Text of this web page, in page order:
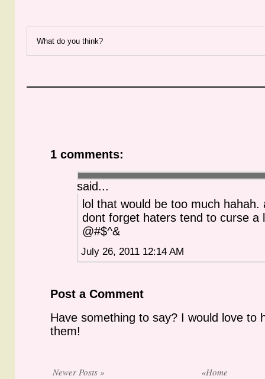
What do you think?
1 comments:
said...
lol that would be too much hahah.
dont forget haters tend to curse a
@#$^&
July 26, 2011 12:14 AM
Post a Comment
Have something to say? I would love to
them!
Newer Posts » «Home